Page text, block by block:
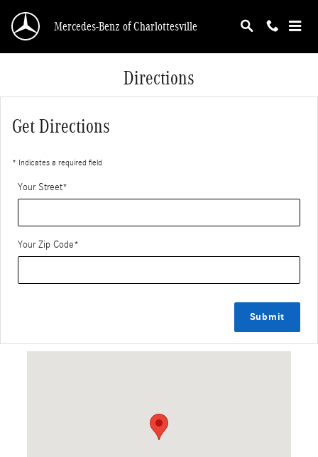
Mercedes-Benz of Charlottesville
Directions
Get Directions
* Indicates a required field
Your Street*
Your Zip Code*
Submit